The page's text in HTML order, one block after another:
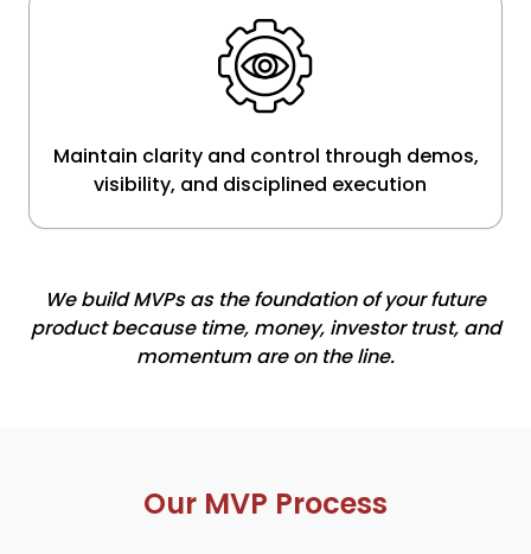
Maintain clarity and control through demos,
visibility, and disciplined execution
We build MVPs as the foundation of your future
product because time, money, investor trust, and
momentum are on the line.
Our MVP Process